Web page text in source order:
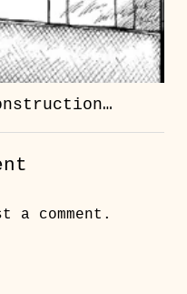
a comment.